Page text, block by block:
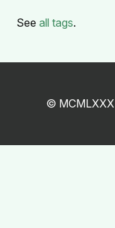
See all tags.
© MCMLXXX